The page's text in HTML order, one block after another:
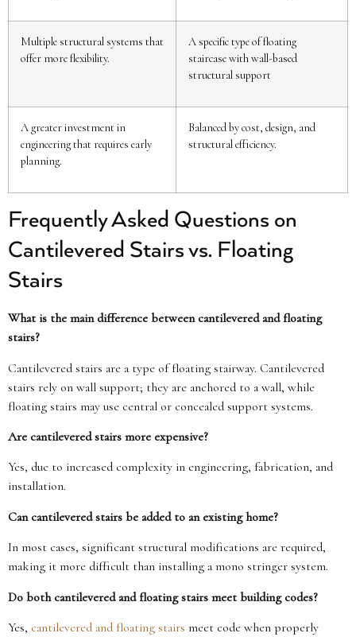
Multiple structural systems that
offer more flexibility.
A specific type of floating
staircase with wall-based
structural support
A greater investment in
engineering that requires early
planning.
Balanced by cost, design, and
structural efficiency.
Frequently Asked Questions on
Cantilevered Stairs vs. Floating
Stairs
What is the main difference between cantilevered and floating
stairs?
Cantilevered stairs are a type of floating stairway. Cantilevered
stairs rely on wall support; they are anchored to a wall, while
floating stairs may use central or concealed support systems.
Are cantilevered stairs more expensive?
Yes, due to increased complexity in engineering, fabrication, and
installation.
Can cantilevered stairs be added to an existing home?
In most cases, significant structural modifications are required,
making it more difficult than installing a mono stringer system.
Do both cantilevered and floating stairs meet building codes?
Yes, cantilevered and floating stairs meet code when properly